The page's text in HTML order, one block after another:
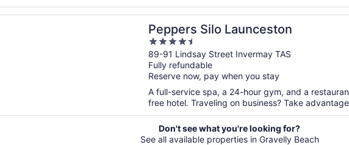
Peppers Silo Launceston
4.5
out
of
5
89-91 Lindsay Street Invermay TAS
Fully refundable
Reserve now, pay when you stay
A full-service spa, a 24-hour gym, and a
free hotel. Traveling on business? Take
a new window
Launceston
Don't see what you're looking for?
See all available properties in Gravelly Beach